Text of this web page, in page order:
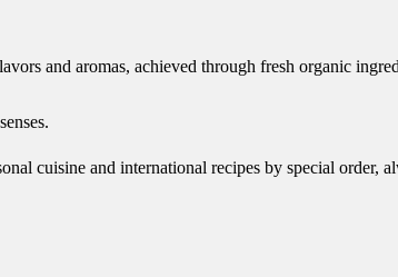
and aromas, achieved through fresh organic
cuisine and international recipes by special order,